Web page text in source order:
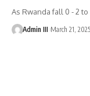
As Rwanda fall 0 - 2
Admin III March 21, 2025